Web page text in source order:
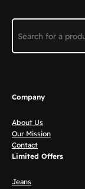
Company
About Us
Our Mission
Contact
Limited Offers
Jeans